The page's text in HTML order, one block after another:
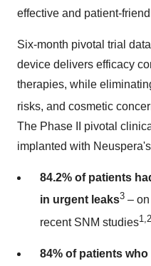
effective and patient-
Six-month pivotal trial
device delivers efficacy
therapies, while
risks, and cosmetic
The Phase II pivotal
implanted with
84.2% of patients
in urgent leaks3 –
recent SNM studies1,2
84% of patients